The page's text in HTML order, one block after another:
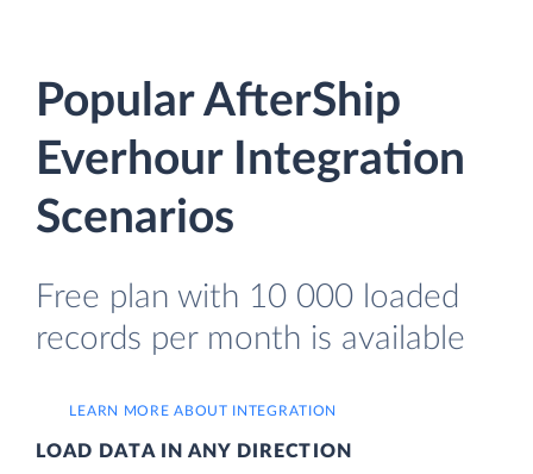
Popular AfterShip
Everhour Integration
Scenarios
Free plan with 10 000 loaded
records per month is available
LEARN MORE ABOUT INTEGRATION
LOAD DATA IN ANY DIRECTION